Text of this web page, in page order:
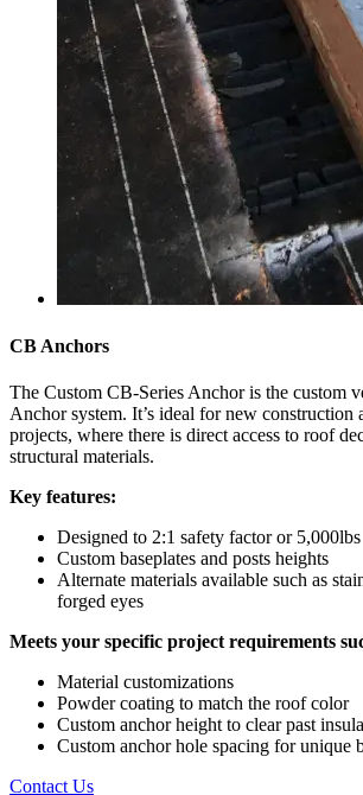
CB Anchors
The Custom CB-Series Anchor is the custom
Anchor system. It’s ideal for new construction
projects, where there is direct access to roof
structural materials.
Key features:
Designed to 2:1 safety factor or 5,000lbs
Custom baseplates and posts heights
Alternate materials available such as
forged eyes
Meets your specific project requirements
Material customizations
Powder coating to match the roof color
Custom anchor height to clear past
Custom anchor hole spacing for unique
Contact Us